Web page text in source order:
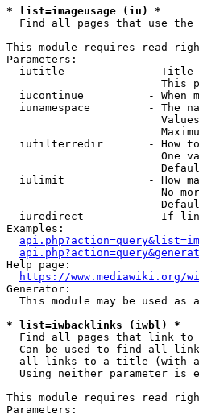
* list=imageusage (iu) *
Find all pages that use the
This module requires read
Parameters:
iutitle             - Title
This
iucontinue          - When
iunamespace         - The
iufilterredir       - How
One
iulimit             - How
No
iuredirect          - If
Examples:
Help page:
https://www.mediawiki.org/
Generator:
This module may be used as
* list=iwbacklinks (iwbl) *
Find all pages that link to
Can be used to find all
all links to a title (with
Using neither parameter is
This module requires read
Parameters: